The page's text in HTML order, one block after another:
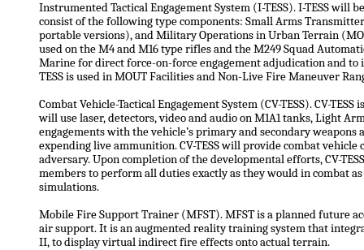
Instrumented Tactical Engagement System (I-TESS). I-TESS
consist of the following type components: Small Arms
portable versions), and Military Operations in Urban Terrain
used on the M4 and M16 type rifles and the M249 Squad
Marine for direct force-on-force engagement adjudication and
TESS is used in MOUT Facilities and Non-Live Fire Maneuver
Combat Vehicle-Tactical Engagement System (CV-TESS). CV-
will use laser, detectors, video and audio on M1A1 tanks, Light
engagements with the vehicle’s primary and secondary
expending live ammunition. CV-TESS will provide combat
adversary. Upon completion of the developmental efforts, CV-
members to perform all duties exactly as they would in combat
simulations.
Mobile Fire Support Trainer (MFST). MFST is a planned future
air support. It is an augmented reality training system that
II, to display virtual indirect fire effects onto actual terrain.